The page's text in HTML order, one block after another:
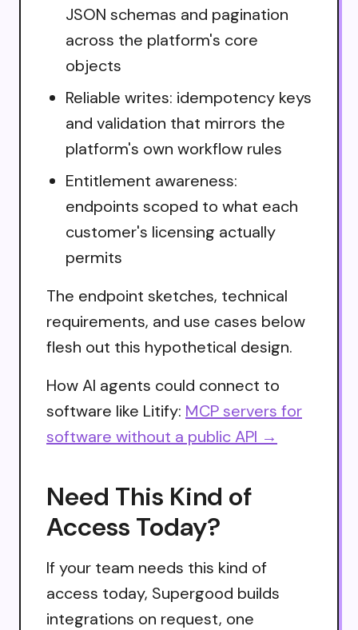
JSON schemas and pagination
across the platform's core
objects
Reliable writes: idempotency keys
and validation that mirrors the
platform's own workflow rules
Entitlement awareness:
endpoints scoped to what each
customer's licensing actually
permits
The endpoint sketches, technical
requirements, and use cases below
flesh out this hypothetical design.
How AI agents could connect to
software like Litify: MCP servers for
software without a public API →
Need This Kind of
Access Today?
If your team needs this kind of
access today, Supergood builds
integrations on request, one